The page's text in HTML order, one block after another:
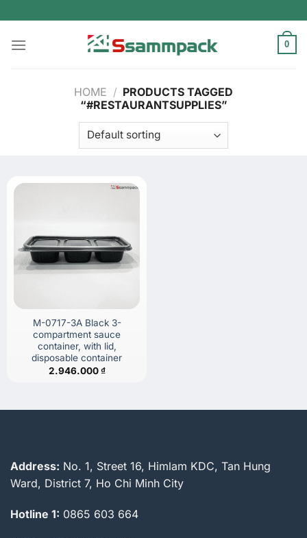
to
content
0
HOME / PRODUCTS TAGGED
“#RESTAURANTSUPPLIES”
M-0717-3A Black 3-
compartment sauce
container, with lid,
disposable container
2.946.000₫
Address: No. 1, Street 16, Himlam KDC, Tan Hung
Ward, District 7, Ho Chi Minh City
Hotline 1: 0865 603 664